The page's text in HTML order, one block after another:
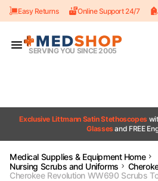
Skip to content
Easy Returns Online Support 24/7
SERVING YOU SINCE 2005
Exclusive Littmann Satin Stethoscopes
Glassesand FREE
Medical Supplies & Equipment Home
Nursing Scrubs and Uniforms
Cherokee Revolution WW690 Scrubs